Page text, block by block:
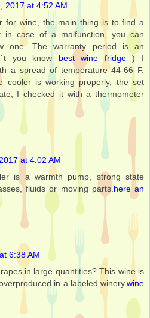
2017 at 4:52 AM
for wine, the main thing is to find a
in case of a malfunction, you can
one. The warranty period is an
you know best wine fridge) I
a spread of temperature 44-66 F.
cooler is working properly, the set
I checked it with a thermometer
at 4:02 AM
is a warmth pump, strong state
fluids or moving parts.here an
6:38 AM
in large quantities? This wine is
in a labeled winery.wine